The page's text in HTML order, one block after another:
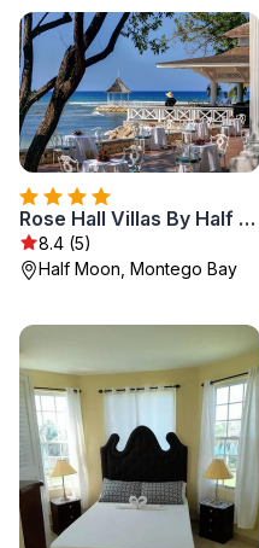
Rose Hall Villas By Half Moon
8.4 (5)
Half Moon, Montego Bay